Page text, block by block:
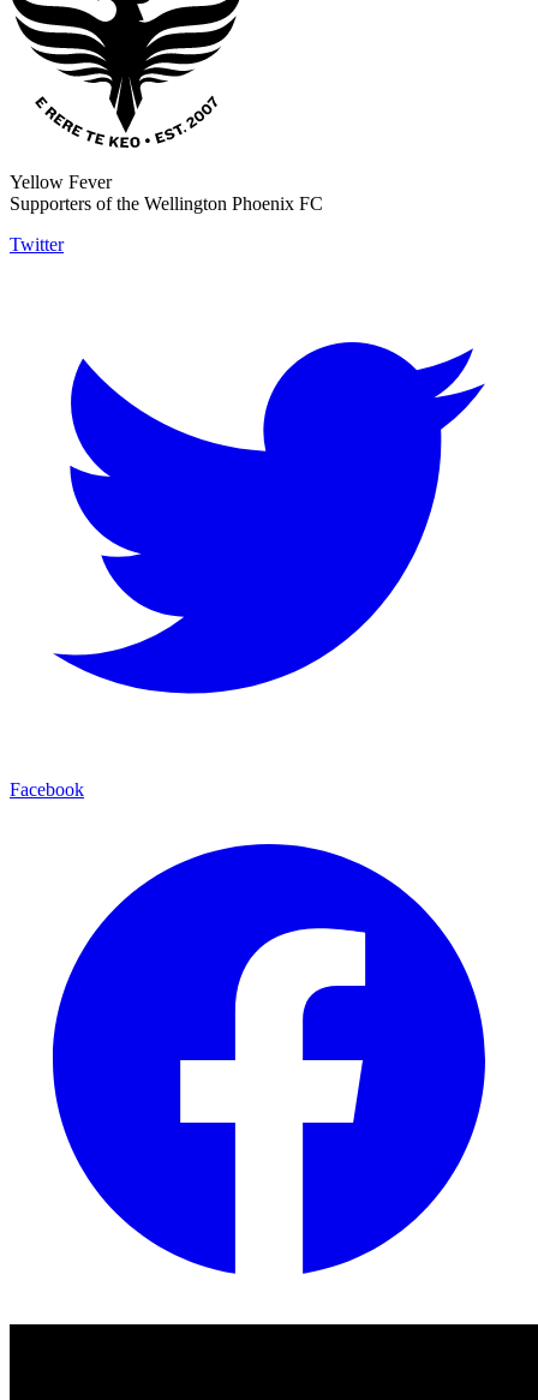
Yellow Fever
Supporters of the Wellington Phoenix FC
Twitter
Facebook